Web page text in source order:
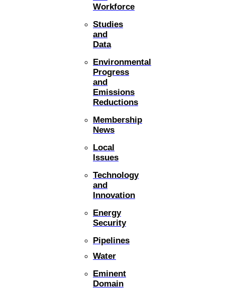
Workforce
Studies
and
Data
Environmental
Progress
and
Emissions
Reductions
Membership
News
Local
Issues
Technology
and
Innovation
Energy
Security
Pipelines
Water
Eminent
Domain